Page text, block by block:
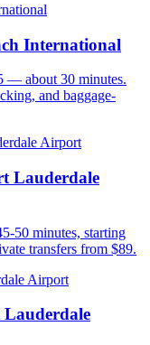
International
— about 30 minutes.
and baggage-
Lauderdale
50 minutes, starting
transfers from $89.